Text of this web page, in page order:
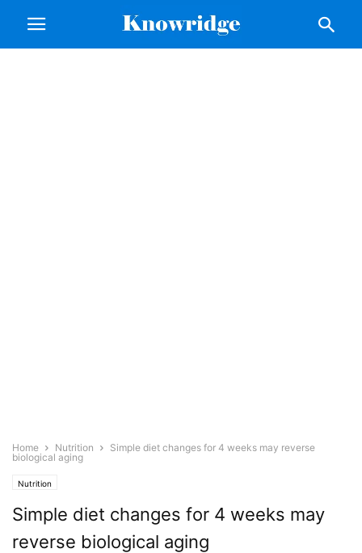
Home Nutrition
Simple diet changes for 4 weeks may reverse
biological aging
Nutrition
Simple diet changes for 4 weeks may
reverse biological aging